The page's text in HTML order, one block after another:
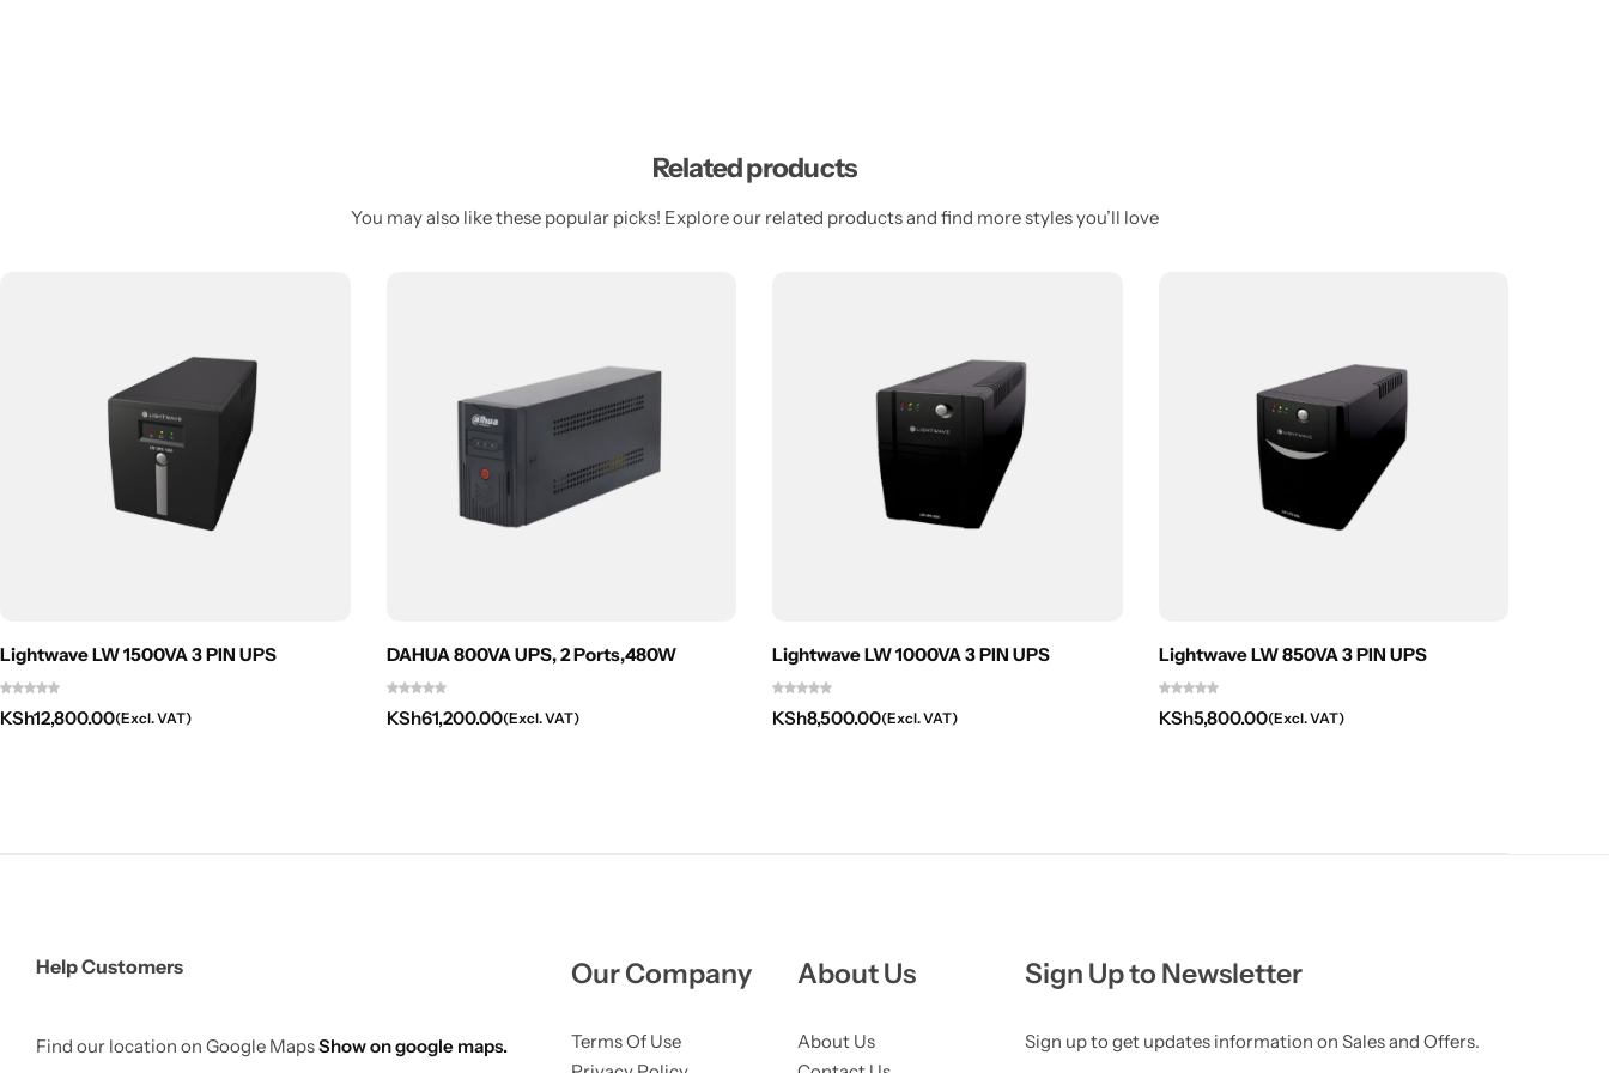
Related products
You may also like these popular picks! Explore our related products and find more styles you’ll love
Lightwave LW 1500VA 3 PIN UPS
KSh12,800.00(Excl. VAT)
DAHUA 800VA UPS, 2 Ports,480W
KSh61,200.00(Excl. VAT)
Lightwave LW 1000VA 3 PIN UPS
KSh8,500.00(Excl. VAT)
Lightwave LW 850VA 3 PIN UPS
KSh5,800.00(Excl. VAT)
Help Customers
Find our location on Google MapsShow on google maps.
Our Company
Terms Of Use
About Us
About Us
Sign Up to Newsletter
Sign up to get updates information on Sales and Offers.